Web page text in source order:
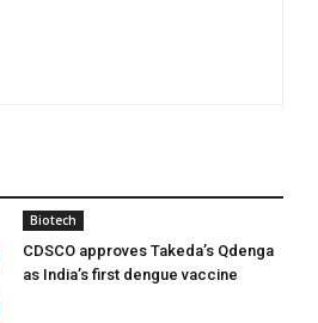
Biotech
CDSCO approves Takeda’s Qdenga
as India’s first dengue vaccine